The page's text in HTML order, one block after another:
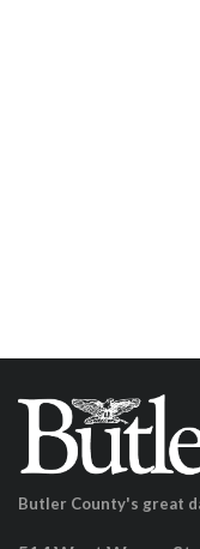
Butler County's great